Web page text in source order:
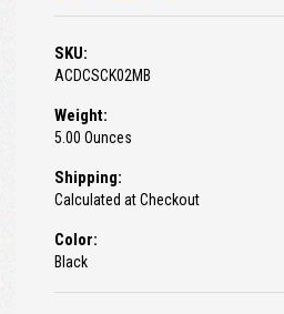
SKU:
ACDCSCK02MB
Weight:
5.00 Ounces
Shipping:
Calculated at Checkout
Color:
Black